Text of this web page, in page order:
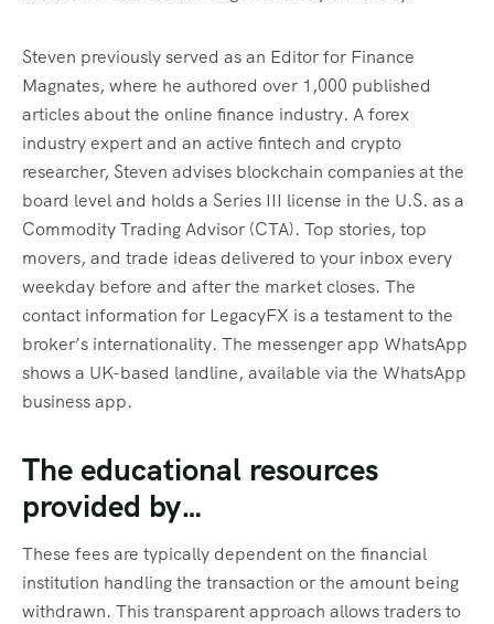
Steven previously served as an Editor for Finance
Magnates, where he authored over 1,000 published
articles about the online finance industry. A forex
industry expert and an active fintech and crypto
researcher, Steven advises blockchain companies at the
board level and holds a Series III license in the U.S. as a
Commodity Trading Advisor (CTA). Top stories, top
movers, and trade ideas delivered to your inbox every
weekday before and after the market closes. The
contact information for LegacyFX is a testament to the
broker’s internationality. The messenger app WhatsApp
shows a UK-based landline, available via the WhatsApp
business app.
The educational resources
provided by…
These fees are typically dependent on the financial
institution handling the transaction or the amount being
withdrawn. This transparent approach allows traders to